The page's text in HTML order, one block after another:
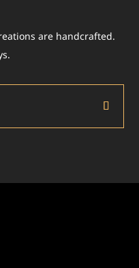
are handcrafted.